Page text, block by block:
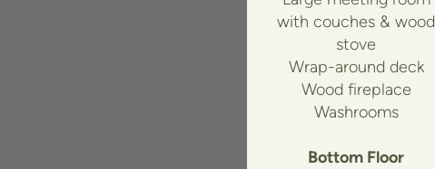
with couches & wood
stove
Wrap-around deck
Wood fireplace
Washrooms
Bottom Floor